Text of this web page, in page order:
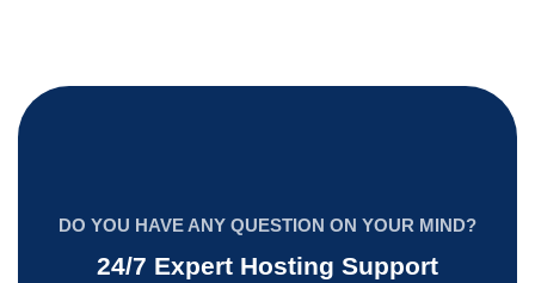
DO YOU HAVE ANY QUESTION ON YOUR MIND?
24/7 Expert Hosting Support